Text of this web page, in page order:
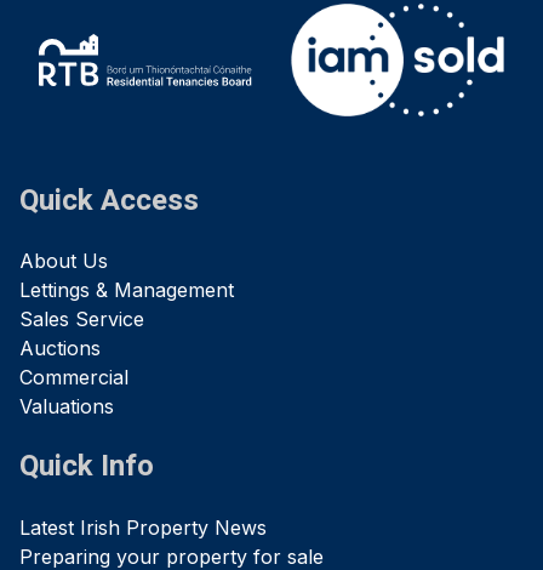
Quick Access
About Us
Lettings & Management
Sales Service
Auctions
Commercial
Valuations
Quick Info
Latest Irish Property News
Preparing your property for sale